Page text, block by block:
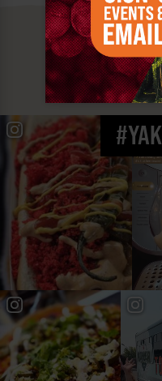
YAKIMA